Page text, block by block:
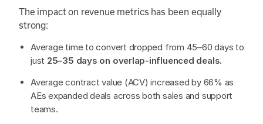
The impact on revenue metrics has been equally
strong:
Average time to convert dropped from 45–60 days to
just 25–35 days on overlap-influenced deals.
Average contract value (ACV) increased by 66% as
AEs expanded deals across both sales and support
teams.